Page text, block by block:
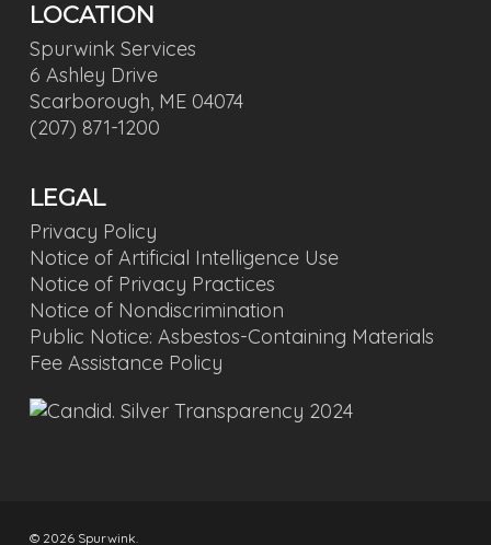
LOCATION
Spurwink Services
6 Ashley Drive
Scarborough, ME 04074
(207) 871-1200
LEGAL
Privacy Policy
Notice of Artificial Intelligence Use
Notice of Privacy Practices
Notice of Nondiscrimination
Public Notice: Asbestos-Containing Materials
Fee Assistance Policy
© 2026 Spurwink.